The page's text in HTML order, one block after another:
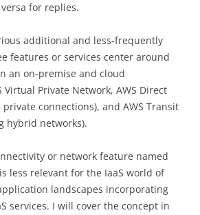
for replies.
additional and less-frequently
features or services center around
an on-premise and cloud
Private Network, AWS Direct
connections), and AWS Transit
hybrid networks).
or network feature named
less relevant for the IaaS world of
landscapes incorporating
services. I will cover the concept in